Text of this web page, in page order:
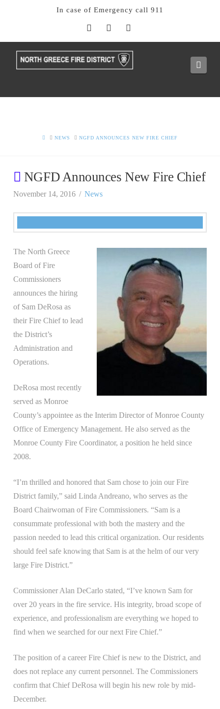
In case of Emergency call 911
Facebook
X Instagram
HOMENEWS NGFD ANNOUNCES NEW FIRE CHIEF
NGFD Announces New Fire Chief
November 14, 2016 News
The North Greece
Board of Fire
Commissioners
announces the hiring
of Sam DeRosa as
their Fire Chief to lead
the District’s
Administration and
Operations.
DeRosa most recently
served as Monroe
County’s appointee as the Interim Director of Monroe County
Office of Emergency Management. He also served as the
Monroe County Fire Coordinator, a position he held since
2008.
“I’m thrilled and honored that Sam chose to join our Fire
District family,” said Linda Andreano, who serves as the
Board Chairwoman of Fire Commissioners. “Sam is a
consummate professional with both the mastery and the
passion needed to lead this critical organization. Our residents
should feel safe knowing that Sam is at the helm of our very
large Fire District.”
Commissioner Alan DeCarlo stated, “I’ve known Sam for
over 20 years in the fire service. His integrity, broad scope of
experience, and professionalism are everything we hoped to
find when we searched for our next Fire Chief.”
The position of a career Fire Chief is new to the District, and
does not replace any current personnel. The Commissioners
confirm that Chief DeRosa will begin his new role by mid-
December.